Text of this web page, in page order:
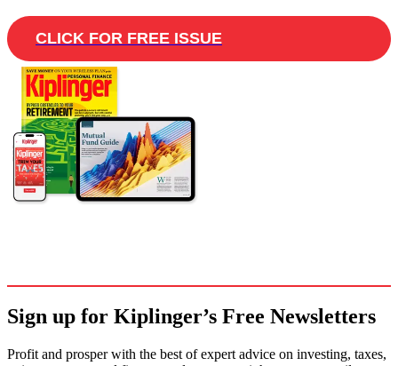
CLICK FOR FREE ISSUE
Sign up for Kiplinger’s Free Newsletters
Profit and prosper with the best of expert advice on investing, taxes,